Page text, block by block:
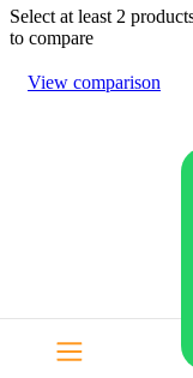
Select at least 2
to compare
View comparison